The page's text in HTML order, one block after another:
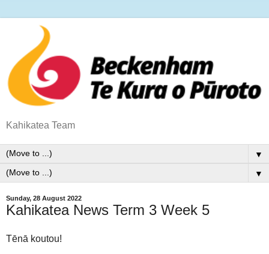
Kahikatea Team
▼
▼
Sunday, 28 August 2022
Kahikatea News Term 3 Week 5
Tēnā koutou!